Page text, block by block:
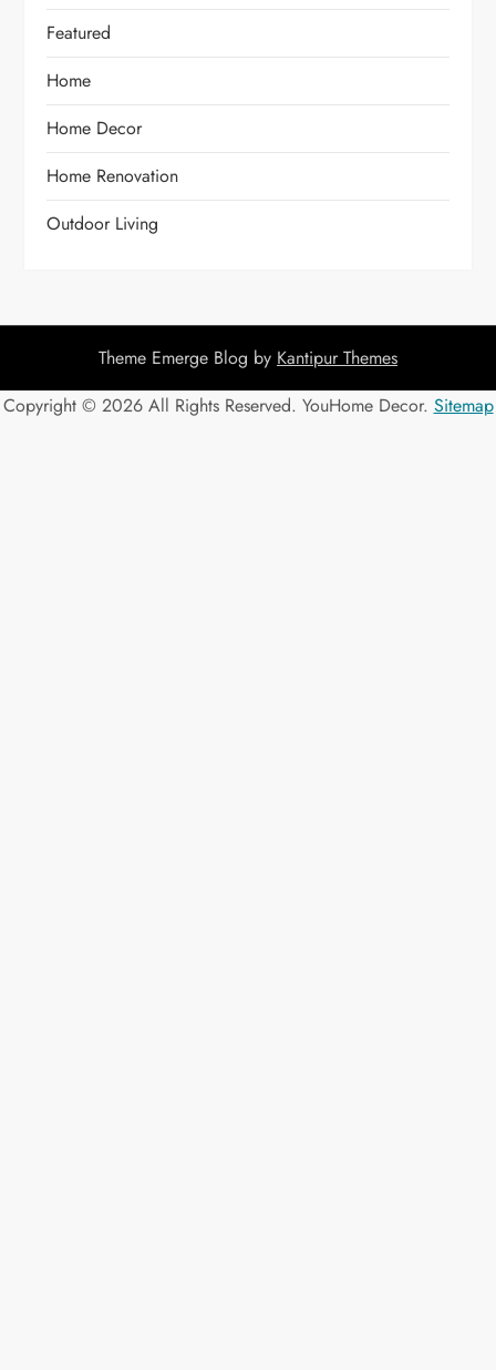
Featured
Home
Home Decor
Home Renovation
Outdoor Living
Theme Emerge Blog by Kantipur Themes
Copyright © 2026 All Rights Reserved. YouHome Decor. Sitemap